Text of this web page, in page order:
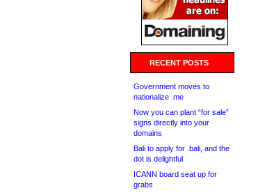
RECENT POSTS
Government moves to
nationalize .me
Now you can plant “for sale”
signs directly into your
domains
Bali to apply for .bali, and the
dot is delightful
ICANN board seat up for
grabs